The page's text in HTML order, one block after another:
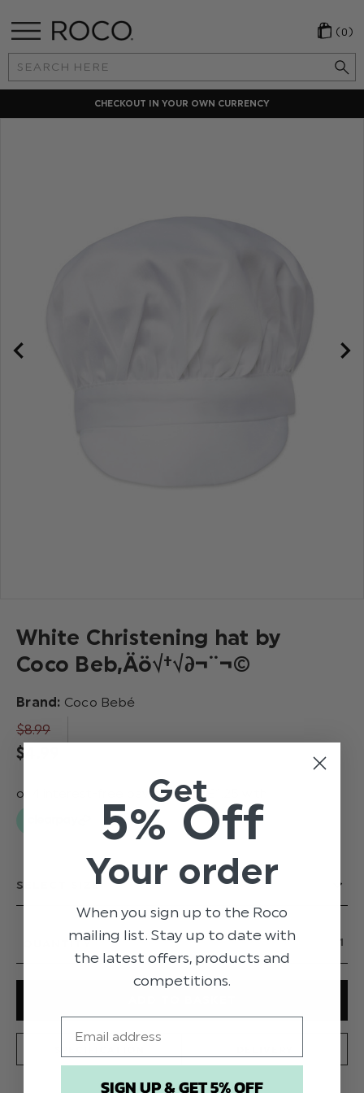
Search
Keyword:
(0)
CHECKOUT IN YOUR OWN CURRENCY
White Christening hat by
Coco Beb‚Äö√†√∂¬¨¬©
Brand: Coco Bebé
$‌8.99
$‌4.99
QUANTITY
Get
5% Off
Your order
When you sign up to the Roco
mailing list. Stay up to date with
the latest offers, products and
competitions.
SIGN UP & GET 5% OFF